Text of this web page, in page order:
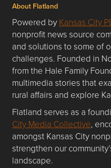
About Flatland
Powered by Kansas City
nonprofit news source
and solutions to some of
challenges. Founded in
from the Hale Family
multimedia stories that
rural affairs and explore
Flatland serves as a
City Media Collective,
amongst Kansas City
strengthen our
landscape.